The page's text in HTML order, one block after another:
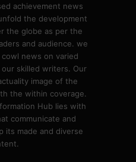
achievement news
the development
the globe as per the
and audience. we
news on varied
skilled writers. Our
image of the
the within coverage.
Hub lies with
communicate and
its made and diverse